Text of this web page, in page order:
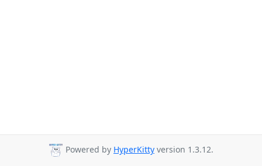
Powered by HyperKitty version 1.3.12.